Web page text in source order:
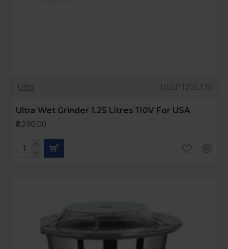
Ultra ULGP125L110
Ultra Wet Grinder 1.25 Litres 110V For USA
₹8,290.00